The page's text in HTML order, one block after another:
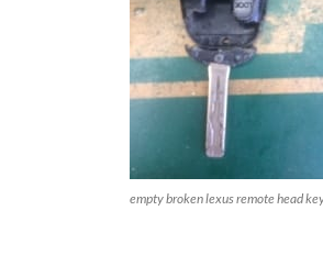
empty broken lexus remote head